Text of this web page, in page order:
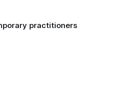
practitioners